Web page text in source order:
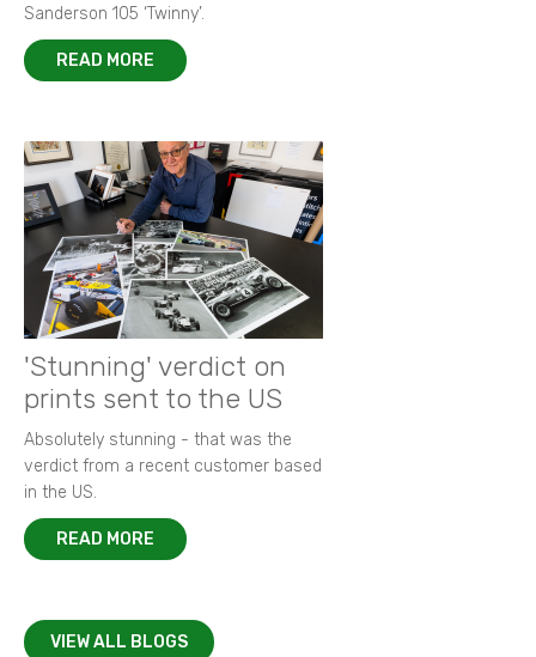
Sanderson 105 ‘Twinny’.
READ MORE
'Stunning' verdict on
prints sent to the US
Absolutely stunning - that was the
verdict from a recent customer based
in the US.
READ MORE
VIEW ALL BLOGS